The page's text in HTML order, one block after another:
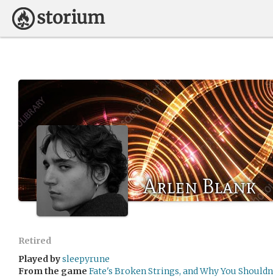
Arlen Blank
Retired
Played bysleepyrune
From the game Fate's Broken Strings, and Why You